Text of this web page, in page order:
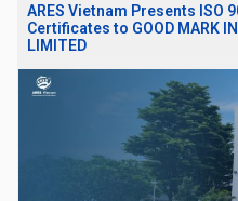
ARES Vietnam Presents ISO
Certificates to GOOD MARK
LIMITED